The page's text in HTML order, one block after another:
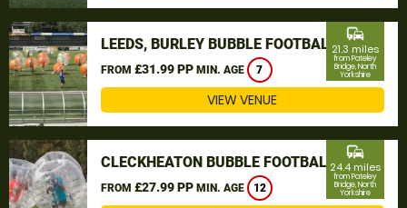
LEEDS, BURLEY BUBBLE FOOTBALL
FROM £31.99 PP MIN. AGE 7
commute
21.3 miles
from Pateley
Bridge, North
Yorkshire
VIEW VENUE
CLECKHEATON BUBBLE FOOTBALL
FROM £27.99 PP MIN. AGE 12
commute
24.4 miles
from Pateley
Bridge, North
Yorkshire